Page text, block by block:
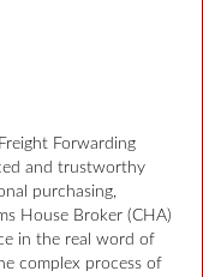
Forwarding
and trustworthy
purchasing,
House Broker (CHA)
in the real word of
complex process of